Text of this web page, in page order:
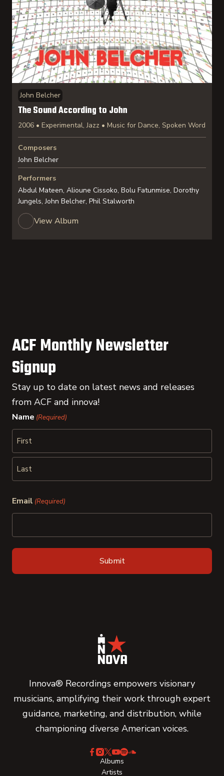
John Belcher
The Sound According to John
2006 • Experimental, Jazz • Music for Dance, Spoken Word
Composers
John Belcher
Performers
Abdul Mateen, Alioune Cissoko, Bolu Fatunmise, Dorothy
Jungels, John Belcher, Phil Stalworth
View Album
ACF Monthly Newsletter
Signup
Stay up to date on latest news and releases
from ACF and innova!
Name (Required)
First
Email (Required)
Innova® Recordings empowers visionary
musicians, amplifying their work through expert
guidance, marketing, and distribution, while
championing diverse American voices.
Albums
Artists